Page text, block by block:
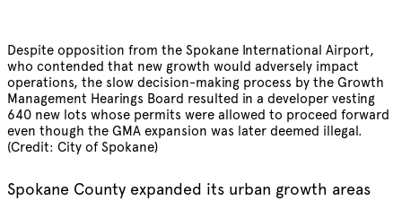
Despite opposition from the Spokane International Airport,
who contended that new growth would adversely impact
operations, the slow decision-making process by the Growth
Management Hearings Board resulted in a developer vesting
640 new lots whose permits were allowed to proceed forward
even though the GMA expansion was later deemed illegal.
(Credit: City of Spokane)
Spokane County expanded its urban growth areas